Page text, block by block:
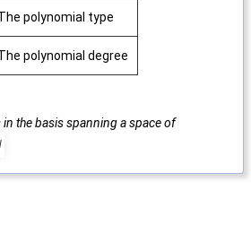
polynomial type
polynomial degree
the basis spanning a space of